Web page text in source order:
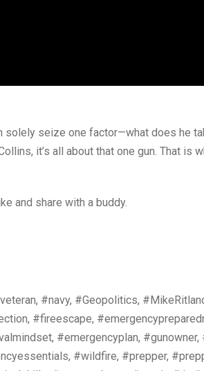
solely seize one factor—what does he
it’s all about that one gun. That is
and share with a buddy.
#navy, #Geopolitics,
#fireescape,
#emergencyplan, #gunowner,
#wildfire, #prepper,